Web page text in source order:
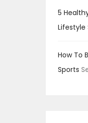
5
Lifestyle
How To
Sports